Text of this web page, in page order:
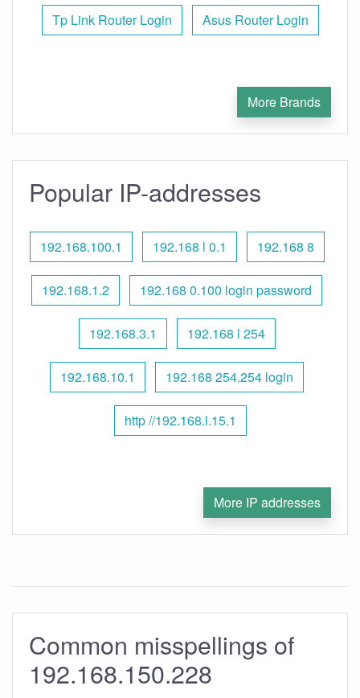
Tp Link Router Login Asus Router Login
More Brands
Popular IP-addresses
192.168.100.1 192.168 l 0.1 192.168 8
192.168.1.2 192.168 0.100 login password
192.168.3.1 192.168 l 254
192.168.10.1 192.168 254.254 login
http //192.168.l.15.1
More IP addresses
Common misspellings of
192.168.150.228